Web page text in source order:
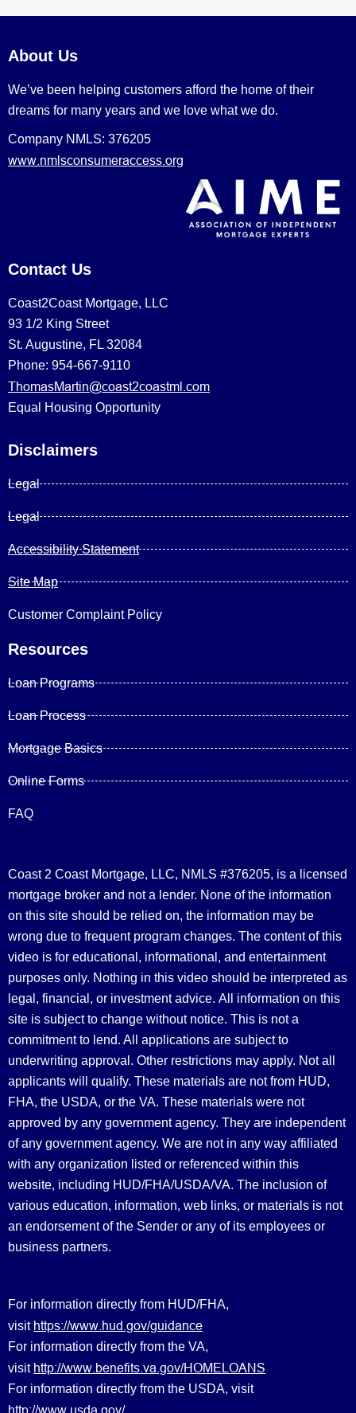
About Us
We’ve been helping customers afford the home of their
dreams for many years and we love what we do.
Company NMLS: 376205
www.nmlsconsumeraccess.org
Contact Us
Coast2Coast Mortgage, LLC
93 1/2 King Street
St. Augustine, FL 32084
Phone: 954-667-9110
ThomasMartin@coast2coastml.com
Equal Housing Opportunity
Disclaimers
Legal
Legal
Accessibility Statement
Site Map
Customer Complaint Policy
Resources
Loan Programs
Loan Process
Mortgage Basics
Online Forms
FAQ
Coast 2 Coast Mortgage, LLC, NMLS #376205, is a licensed
mortgage broker and not a lender. None of the information
on this site should be relied on, the information may be
wrong due to frequent program changes. The content of this
video is for educational, informational, and entertainment
purposes only. Nothing in this video should be interpreted as
legal, financial, or investment advice. All information on this
site is subject to change without notice. This is not a
commitment to lend. All applications are subject to
underwriting approval. Other restrictions may apply. Not all
applicants will qualify. These materials are not from HUD,
FHA, the USDA, or the VA. These materials were not
approved by any government agency. They are independent
of any government agency. We are not in any way affiliated
with any organization listed or referenced within this
website, including HUD/FHA/USDA/VA. The inclusion of
various education, information, web links, or materials is not
an endorsement of the Sender or any of its employees or
business partners.
For information directly from HUD/FHA,
visit https://www.hud.gov/guidance
For information directly from the VA,
visit http://www.benefits.va.gov/HOMELOANS
For information directly from the USDA, visit
http://www.usda.gov/